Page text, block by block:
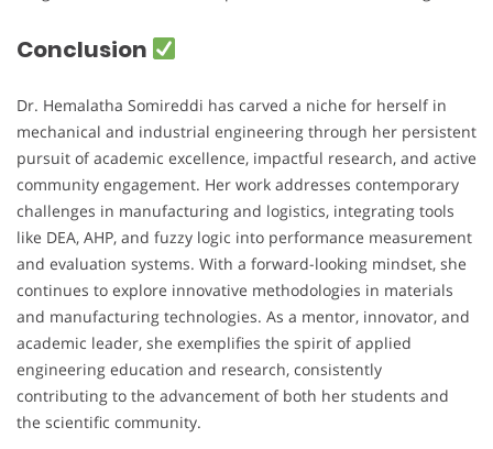
Conclusion
Dr. Hemalatha Somireddi has carved a niche for herself in
mechanical and industrial engineering through her persistent
pursuit of academic excellence, impactful research, and active
community engagement. Her work addresses contemporary
challenges in manufacturing and logistics, integrating tools
like DEA, AHP, and fuzzy logic into performance measurement
and evaluation systems. With a forward-looking mindset, she
continues to explore innovative methodologies in materials
and manufacturing technologies. As a mentor, innovator, and
academic leader, she exemplifies the spirit of applied
engineering education and research, consistently
contributing to the advancement of both her students and
the scientific community.